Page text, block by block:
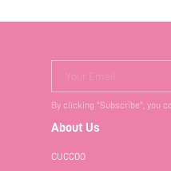
Your Email
By clicking "Subscribe", you
About Us
CUCCOO